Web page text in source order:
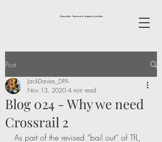
Post
Blog 024 - Why we need
Crossrail 2
JackDavies_DPA
Nov 13, 2020 4 min read
As part of the revised “bail out” of TfL,